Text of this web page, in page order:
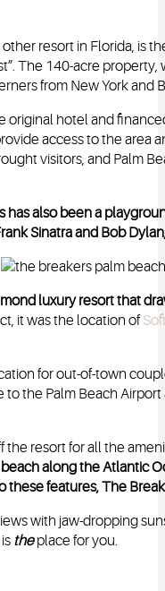
resort in Florida, is
The 140-acre
from New York and
original hotel and
access to the area
visitors, and Palm
also been a
Sinatra and Bob
luxury resort that
it was the location of
for out-of-town
to the Palm Beach
the resort for all the
along the Atlantic
features, The
with jaw-dropping
theplace for you.